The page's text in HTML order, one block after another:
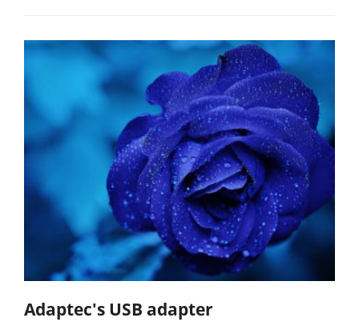
Adaptec's USB adapter